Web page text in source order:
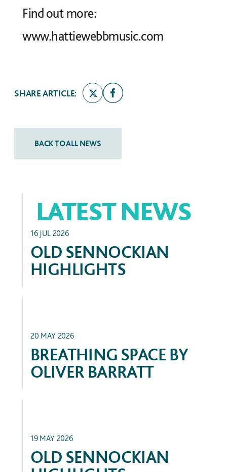
Find out more:
www.hattiewebbmusic.com
SHARE ARTICLE:
LATEST NEWS
16 JUL 2026
OLD SENNOCKIAN
HIGHLIGHTS
20 MAY 2026
BREATHING SPACE BY
OLIVER BARRATT
19 MAY 2026
OLD SENNOCKIAN